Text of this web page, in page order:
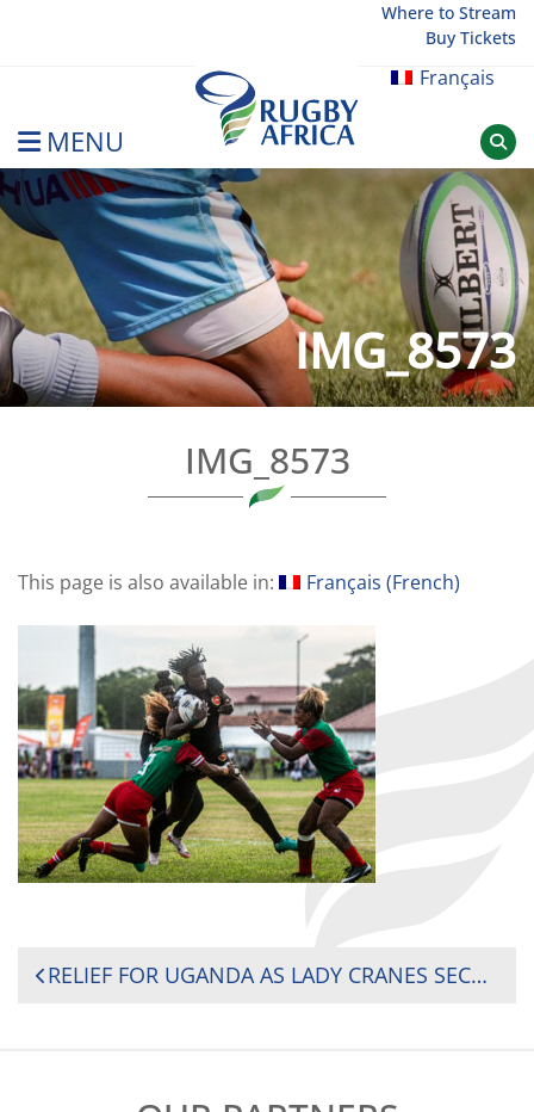
Where to Stream
Buy Tickets
Français
MENU
Rugby Afrique
IMG_8573
IMG_8573
This page is also available in: Français (French)
POST
RELIEF FOR UGANDA AS LADY CRANES SECURE REMAINING 2025 CHALLENGER SERIES SPOT BY 17-5 AGAINST MADAGASCAR